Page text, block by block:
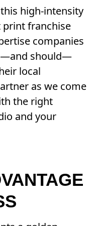
high-intensity
franchise
companies
should—
local
as we come
the right
and your